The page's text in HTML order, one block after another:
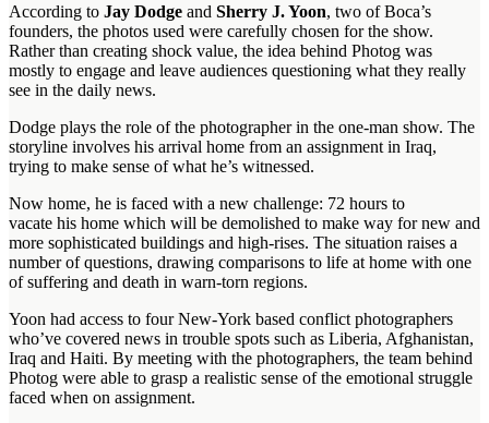
According to Jay Dodge and Sherry J. Yoon, two of Boca’s
founders, the photos used were carefully chosen for the show.
Rather than creating shock value, the idea behind Photog was
mostly to engage and leave audiences questioning what they really
see in the daily news.
Dodge plays the role of the photographer in the one-man show. The
storyline involves his arrival home from an assignment in Iraq,
trying to make sense of what he’s witnessed.
Now home, he is faced with a new challenge: 72 hours to
vacate his home which will be demolished to make way for new and
more sophisticated buildings and high-rises. The situation raises a
number of questions, drawing comparisons to life at home with one
of suffering and death in warn-torn regions.
Yoon had access to four New-York based conflict photographers
who’ve covered news in trouble spots such as Liberia, Afghanistan,
Iraq and Haiti. By meeting with the photographers, the team behind
Photog were able to grasp a realistic sense of the emotional struggle
faced when on assignment.